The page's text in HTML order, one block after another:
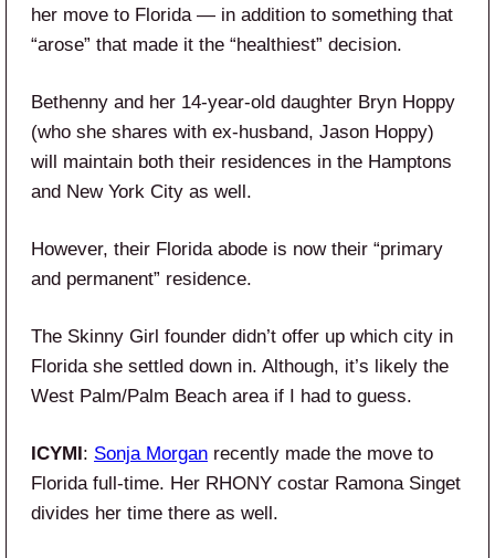
her move to Florida — in addition to something that
“arose” that made it the “healthiest” decision.
Bethenny and her 14-year-old daughter Bryn Hoppy
(who she shares with ex-husband, Jason Hoppy)
will maintain both their residences in the Hamptons
and New York City as well.
However, their Florida abode is now their “primary
and permanent” residence.
The Skinny Girl founder didn’t offer up which city in
Florida she settled down in. Although, it’s likely the
West Palm/Palm Beach area if I had to guess.
ICYMI: Sonja Morgan recently made the move to
Florida full-time. Her RHONY costar Ramona Singet
divides her time there as well.